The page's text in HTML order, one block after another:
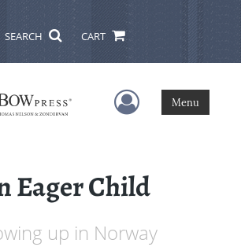
SEARCH CART
User Menu
Menu
Eager Child
up in Norway